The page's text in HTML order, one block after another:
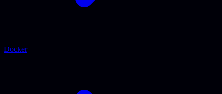
Docker